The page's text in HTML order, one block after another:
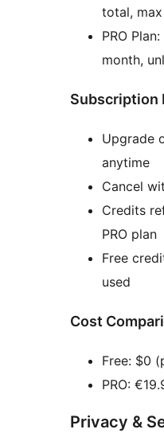
total,
PRO
month,
Subscription
Upgrade
anytime
Cancel
Credits
PRO plan
Free
used
Cost
Free: $0
PRO:
Privacy &